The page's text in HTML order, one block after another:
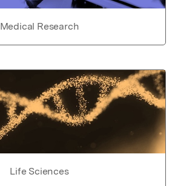
Medical Research
Life Sciences